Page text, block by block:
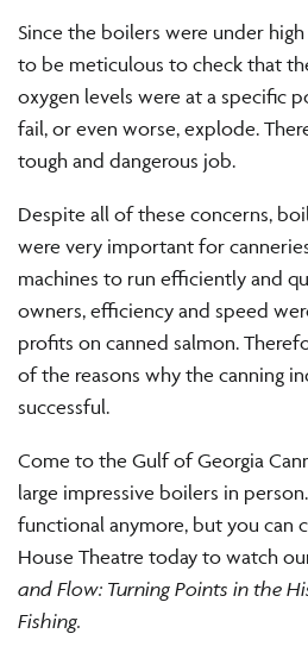
Since the boilers were under
to be meticulous to check that
oxygen levels were at a specific
fail, or even worse, explode.
tough and dangerous job.
Despite all of these concerns,
were very important for
machines to run efficiently and
owners, efficiency and speed
profits on canned salmon.
of the reasons why the canning
successful.
Come to the Gulf of Georgia
large impressive boilers in
functional anymore, but you can
House Theatre today to watch
and Flow: Turning Points in the
Fishing.